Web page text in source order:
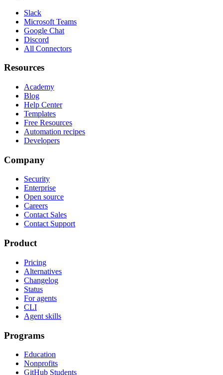
Slack
Microsoft Teams
Google Chat
Discord
All Connectors
Resources
Academy
Blog
Help Center
Templates
Free Resources
Automation recipes
Developers
Company
Security
Enterprise
Open source
Careers
Contact Sales
Contact Support
Product
Pricing
Alternatives
Changelog
Status
For agents
CLI
Agent skills
Programs
Education
Nonprofits
GitHub Students